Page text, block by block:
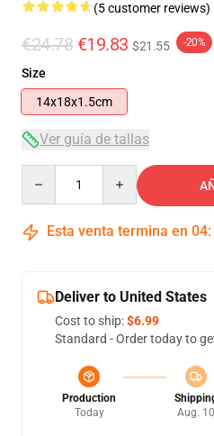
(5 customer reviews)
€24.78 €19.83 $21.55 -20%
Size
14x18x1.5cm
Ver guía de tallas
Esta venta termina en 04:
Deliver to United States
Cost to ship:$6.99
Standard - Order today to
Production
Today
Aug. 10